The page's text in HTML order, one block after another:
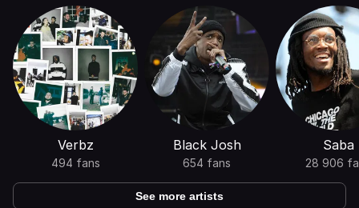
Verbz
494 fans
Black Josh
654 fans
Saba
28 906
See more artists